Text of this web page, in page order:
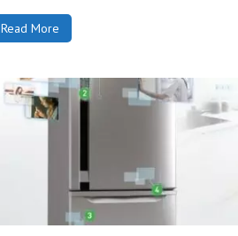
Read More